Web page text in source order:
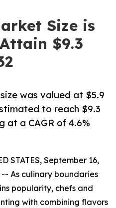
Size is
$9.3
was valued at $5.9
to reach $9.3
at a CAGR of 4.6%
STATES, September 16,
As culinary boundaries
popularity, chefs and
with combining flavors